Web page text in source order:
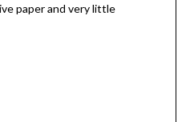
paper and very little